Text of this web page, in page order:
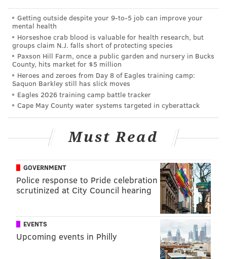
Edward "Babe" Heffron was a private in the infantry
and also fought in Operation Market Garden and the
Battle of the Bulge, earning the Bronze Star and
Purple Heart.
In the 2001 HBO miniseries "Band of Brothers,"
produced by Tom Hanks and Steven Spielberg and
based on the non-fiction book of the same name,
Heffron was portrayed by actor Robin Laing, and
Guarnere was portrayed by Frank John Hughes.
The two co-authored a book called "Brothers in Battle,
Best of Friends: Two WWII Paratroopers From the
Original Band of Brothers Tell Their Story" along with
Getting outside despite your 9‑to‑5 job can improve your
mental health
Horseshoe crab blood is valuable for health research, but
groups claim N.J. falls short of protecting species
Paxson Hill Farm, once a public garden and nursery in Bucks
County, hits market for $5 million
Heroes and zeroes from Day 8 of Eagles training camp:
Saquon Barkley still has slick moves
Eagles 2026 training camp battle tracker
Cape May County water systems targeted in cyberattack
Must Read
GOVERNMENT
Police response to Pride celebration
scrutinized at City Council hearing
EVENTS
Upcoming events in Philly